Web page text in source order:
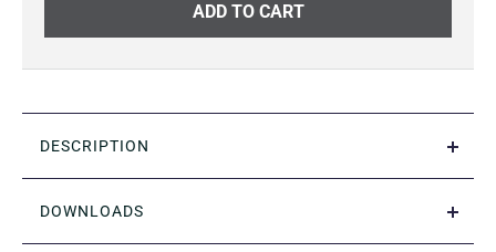
ADD TO CART
DESCRIPTION
DOWNLOADS